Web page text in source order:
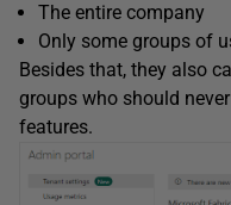
The entire company
Only some groups of
Besides that, they also
groups who should
features.